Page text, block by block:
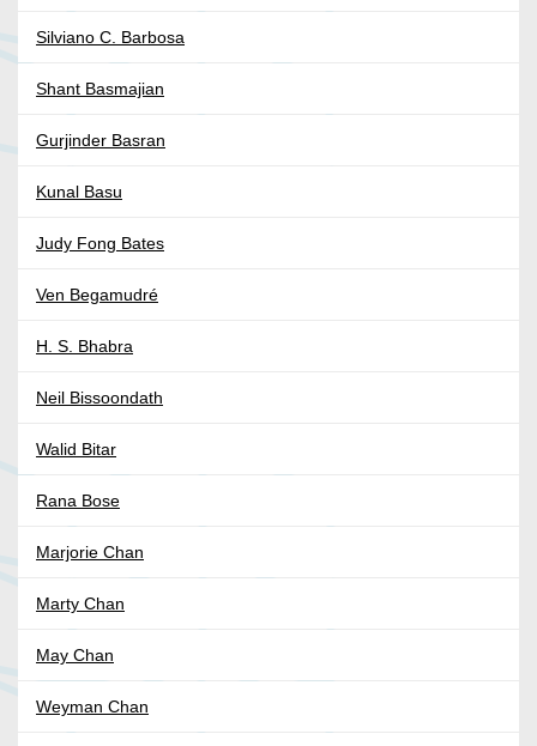
Silviano C. Barbosa
Shant Basmajian
Gurjinder Basran
Kunal Basu
Judy Fong Bates
Ven Begamudré
H. S. Bhabra
Neil Bissoondath
Walid Bitar
Rana Bose
Marjorie Chan
Marty Chan
May Chan
Weyman Chan